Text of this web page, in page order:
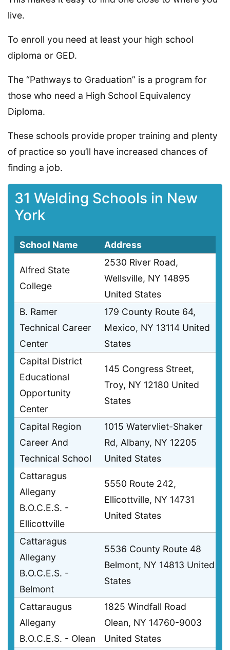
live.
To enroll you need at least your high school
diploma or GED.
The “Pathways to Graduation” is a program for
those who need a High School Equivalency
Diploma.
These schools provide proper training and plenty
of practice so you’ll have increased chances of
finding a job.
31 Welding Schools in New
York
School Name Address
Alfred State
College
2530 River Road,
Wellsville, NY 14895
United States
B. Ramer
Technical Career
Center
179 County Route 64,
Mexico, NY 13114 United
States
Capital District
Educational
Opportunity
Center
145 Congress Street,
Troy, NY 12180 United
States
Capital Region
Career And
Technical School
1015 Watervliet-Shaker
Rd, Albany, NY 12205
United States
Cattaragus
Allegany
B.O.C.E.S. -
Ellicottville
5550 Route 242,
Ellicottville, NY 14731
United States
Cattaragus
Allegany
B.O.C.E.S. -
Belmont
5536 County Route 48
Belmont, NY 14813 United
States
Cattaraugus
Allegany
B.O.C.E.S. - Olean
1825 Windfall Road
Olean, NY 14760-9003
United States